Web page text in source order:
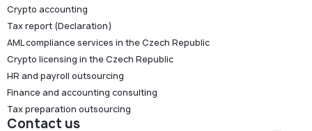
Crypto accounting
Tax report (Declaration)
AML compliance services in the Czech Republic
Crypto licensing in the Czech Republic
HR and payroll outsourcing
Finance and accounting consulting
Tax preparation outsourcing
Contact us